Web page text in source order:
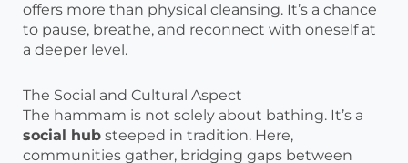
offers more than physical cleansing. It’s a chance
to pause, breathe, and reconnect with oneself at
a deeper level.
The Social and Cultural Aspect
The hammam is not solely about bathing. It’s a
social hub steeped in tradition. Here,
communities gather, bridging gaps between